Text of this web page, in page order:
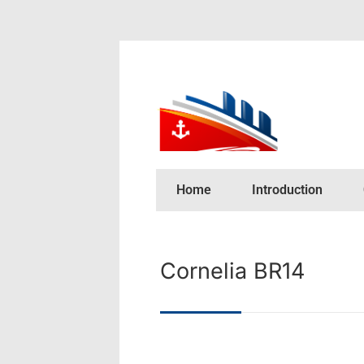
Home Introduction
Cornelia BR14